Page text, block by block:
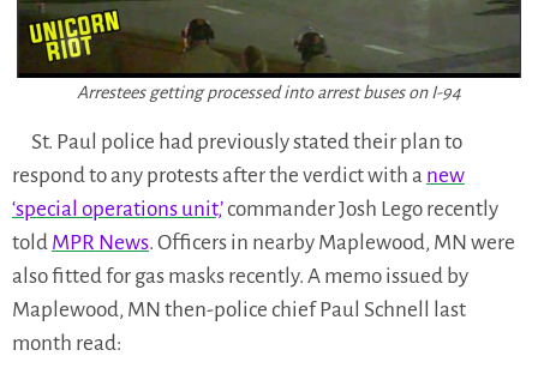
Arrestees getting processed into arrest buses on I-94
St. Paul police had previously stated their plan to
respond to any protests after the verdict with a new
‘special operations unit,’commander Josh Lego recently
told MPR News. Officers in nearby Maplewood, MN were
also fitted for gas masks recently. A memo issued by
Maplewood, MN then-police chief Paul Schnell last
month read: